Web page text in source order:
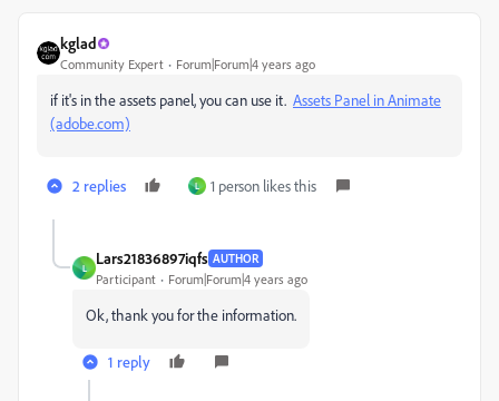
kglad
Community Expert Forum|Forum|4 years ago
if it's in the assets panel, you can use it. Assets Panel in Animate
(adobe.com)
2 replies L 1 person likes this
L
Lars21836897iqfs AUTHOR
Participant Forum|Forum|4 years ago
Ok, thank you for the information.
1 reply